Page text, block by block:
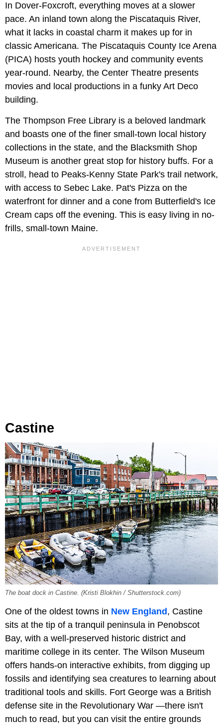
In Dover-Foxcroft, everything moves at a slower
pace. An inland town along the Piscataquis River,
what it lacks in coastal charm it makes up for in
classic Americana. The Piscataquis County Ice Arena
(PICA) hosts youth hockey and community events
year-round. Nearby, the Center Theatre presents
movies and local productions in a funky Art Deco
building.
The Thompson Free Library is a beloved landmark
and boasts one of the finer small-town local history
collections in the state, and the Blacksmith Shop
Museum is another great stop for history buffs. For a
stroll, head to Peaks-Kenny State Park's trail network,
with access to Sebec Lake. Pat's Pizza on the
waterfront for dinner and a cone from Butterfield's Ice
Cream caps off the evening. This is easy living in no-
frills, small-town Maine.
Castine
The boat dock in Castine. (Kristi Blokhin / Shutterstock.com)
One of the oldest towns in New England , Castine
sits at the tip of a tranquil peninsula in Penobscot
Bay, with a well-preserved historic district and
maritime college in its center. The Wilson Museum
offers hands-on interactive exhibits, from digging up
fossils and identifying sea creatures to learning about
traditional tools and skills. Fort George was a British
defense site in the Revolutionary War —there isn't
much to read, but you can visit the entire grounds